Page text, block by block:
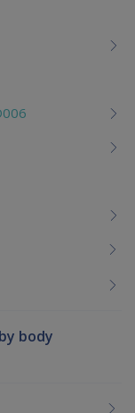
body